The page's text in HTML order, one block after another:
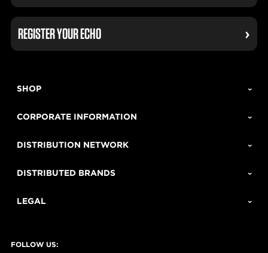
REGISTER YOUR ECHO
SHOP
CORPORATE INFORMATION
DISTRIBUTION NETWORK
DISTRIBUTED BRANDS
LEGAL
FOLLOW US: